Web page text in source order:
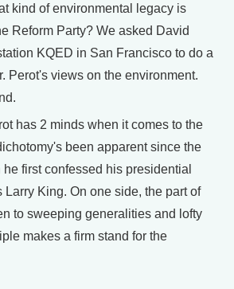
kind of environmental legacy is
Reform Party? We asked David
KQED in San Francisco to do a
Perot's views on the environment.
has 2 minds when it comes to the
been apparent since the
first confessed his presidential
King. On one side, the part of
to sweeping generalities and lofty
makes a firm stand for the